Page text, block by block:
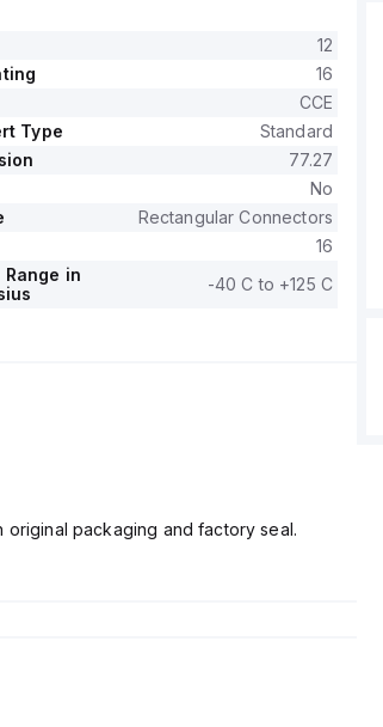
12
16
CCE
Type
Standard
77.27
No
Rectangular Connectors
16
in
-40 C to +125 C
original packaging and factory seal.